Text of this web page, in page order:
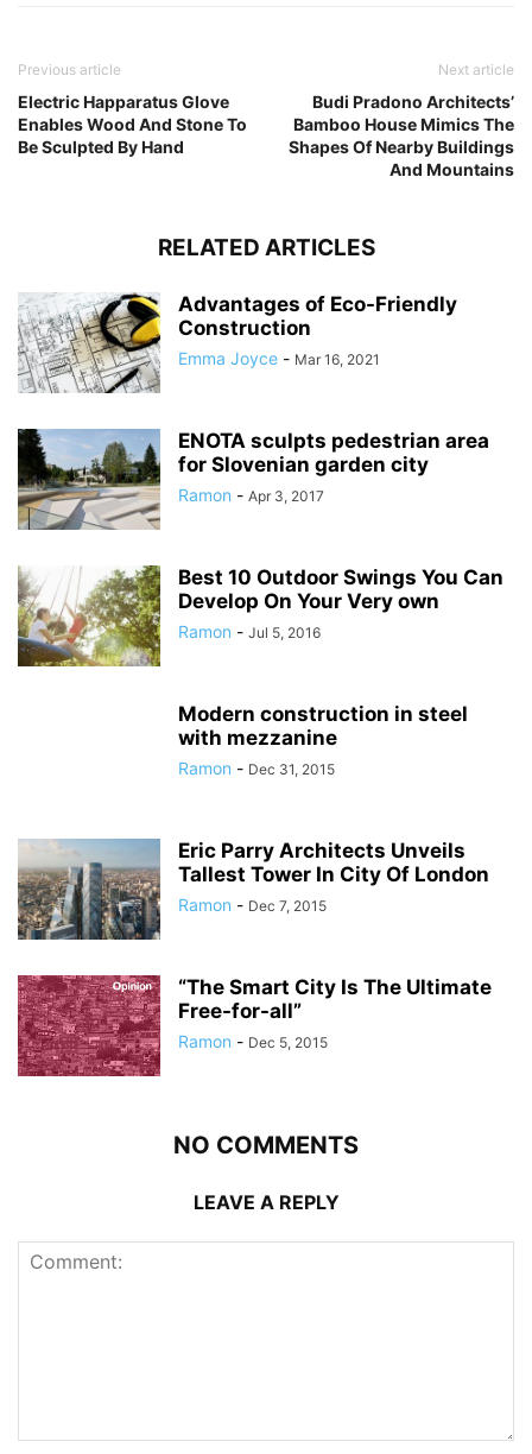
Previous article
Electric Happaratus Glove
Enables Wood And Stone To
Be Sculpted By Hand
Next article
Budi Pradono Architects’
Bamboo House Mimics The
Shapes Of Nearby Buildings
And Mountains
RELATED ARTICLES
Advantages of Eco-Friendly
Construction
Emma Joyce - Mar 16, 2021
ENOTA sculpts pedestrian area
for Slovenian garden city
Ramon - Apr 3, 2017
Best 10 Outdoor Swings You Can
Develop On Your Very own
Ramon - Jul 5, 2016
Modern construction in steel
with mezzanine
Ramon - Dec 31, 2015
Eric Parry Architects Unveils
Tallest Tower In City Of London
Ramon - Dec 7, 2015
“The Smart City Is The Ultimate
Free-for-all”
Ramon - Dec 5, 2015
NO COMMENTS
LEAVE A REPLY